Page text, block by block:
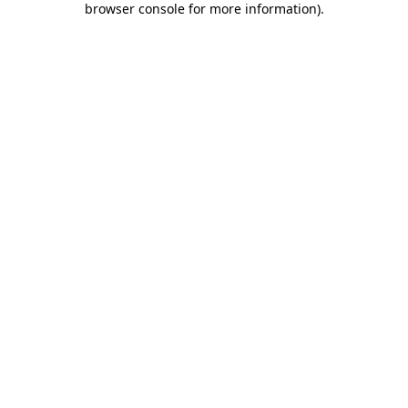
browser console for more information).